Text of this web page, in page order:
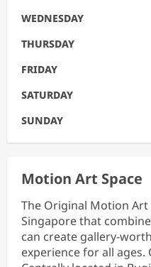
WEDNESDAY
THURSDAY
FRIDAY
SATURDAY
SUNDAY
Motion Art Space
The Original Motion
Singapore that
can create gallery-
experience for all ages.